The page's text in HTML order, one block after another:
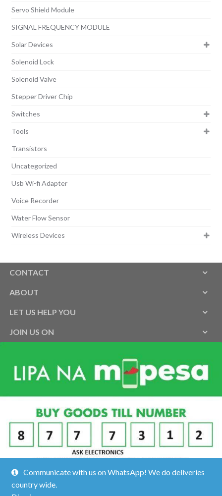
Servo Shield Module
SIGNAL FREQUENCY MODULE
Solar Devices
Solenoid Lock
Solenoid Valve
Stepper Driver Chip
Switches
Tools
Transistors
Uncategorized
Usb Wi-fi Adapter
Voice Recorder
Water Flow Sensor
Wireless Devices
CONTACT
ABOUT
LET US HELP YOU
JOIN US ON
Communicate with us on WhatsApp! We do deliveries
country wide.